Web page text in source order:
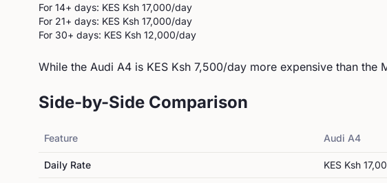
For 14+ days: KES Ksh 17,000/day
For 21+ days: KES Ksh 17,000/day
For 30+ days: KES Ksh 12,000/day
While the Audi A4 is KES Ksh 7,500/day more expensive than the
Side-by-Side Comparison
Feature Audi A4
Daily Rate KES Ksh